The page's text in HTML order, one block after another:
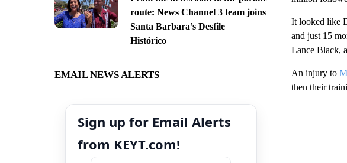
route: News Channel 3 team joins
Santa Barbara’s Desfile
Histórico
EMAIL NEWS ALERTS
Sign up for Email Alerts
from KEYT.com!
It looked like
and just 15
Lance Black,
An injury to
then their